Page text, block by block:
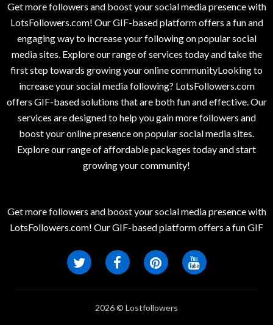
Get more followers and boost your social media presence with
LotsFollowers.com! Our GIF-based platform offers a fun and
engaging way to increase your following on popular social
media sites. Explore our range of services today and take the
first step towards growing your online communityLooking to
increase your social media following? LotsFollowers.com
offers GIF-based solutions that are both fun and effective. Our
services are designed to help you gain more followers and
boost your online presence on popular social media sites.
Explore our range of affordable packages today and start
growing your community!
Get more followers and boost your social media presence with
LotsFollowers.com! Our GIF-based platform offers a fun GIF
2026 © Lostfollowers